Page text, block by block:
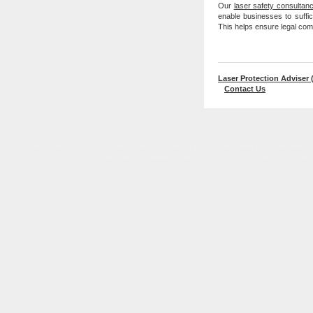
Our laser safety
enable businesses to
This helps ensure legal
Laser Protection Adviser
Contact Us